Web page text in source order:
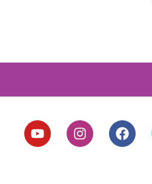
Y
o
u
I
n
s
F
a
c